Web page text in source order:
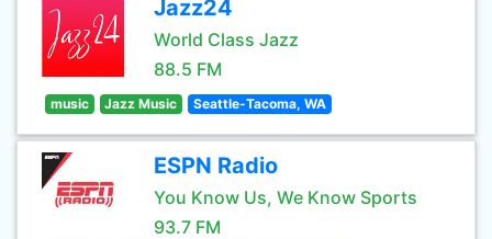
Jazz24
World Class Jazz
88.5 FM
music Jazz Music Seattle-Tacoma, WA
ESPN Radio
You Know Us, We Know Sports
93.7 FM